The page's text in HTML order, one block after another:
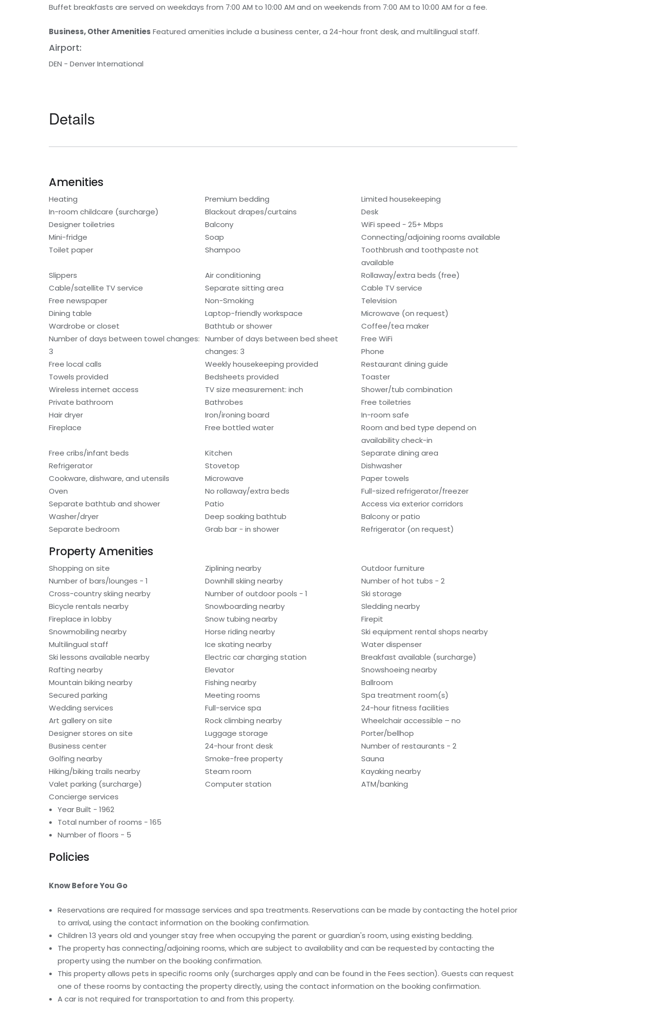
Buffet breakfasts are served on weekdays from 7:00 AM to 10:00 AM and on weekends from 7:00 AM to 10:00 AM for a fee.
Business, Other Amenities Featured amenities include a business center, a 24-hour front desk, and multilingual staff.
Airport:
DEN - Denver International
Details
Amenities
Heating Premium bedding
Limited housekeeping
In-room childcare (surcharge)
Blackout drapes/curtains
Desk
Designer toiletries
Balcony
WiFi speed - 25+ Mbps
Mini-fridge
Soap
Connecting/adjoining rooms available
Toilet paper
Shampoo
Toothbrush and toothpaste not
available
Slippers
Air conditioning
Rollaway/extra beds (free)
Cable/satellite TV service
Separate sitting area
Cable TV service
Free newspaper
Non-Smoking
Television
Dining table
Laptop-friendly workspace
Microwave (on request)
Wardrobe or closet
Bathtub or shower
Coffee/tea maker
Number of days between towel changes:
3
Number of days between bed sheet
changes: 3
Free WiFi
Phone
Free local calls
Weekly housekeeping provided
Restaurant dining guide
Towels provided
Bedsheets provided
Toaster
Wireless internet access
TV size measurement: inch
Shower/tub combination
Private bathroom
Bathrobes
Free toiletries
Hair dryer
Iron/ironing board
In-room safe
Fireplace
Free bottled water
Room and bed type depend on
availability check-in
Free cribs/infant beds
Kitchen
Separate dining area
Refrigerator
Stovetop
Dishwasher
Cookware, dishware, and utensils
Microwave
Paper towels
Oven
No rollaway/extra beds
Full-sized refrigerator/freezer
Separate bathtub and shower
Patio
Access via exterior corridors
Washer/dryer
Deep soaking bathtub
Balcony or patio
Separate bedroom
Grab bar - in shower Refrigerator (on request)
Property Amenities
Shopping on site Ziplining nearby
Outdoor furniture
Number of bars/lounges - 1
Downhill skiing nearby
Number of hot tubs - 2
Cross-country skiing nearby
Number of outdoor pools - 1
Ski storage
Bicycle rentals nearby
Snowboarding nearby
Sledding nearby
Fireplace in lobby
Snow tubing nearby
Firepit
Snowmobiling nearby
Horse riding nearby
Ski equipment rental shops nearby
Multilingual staff
Ice skating nearby
Water dispenser
Ski lessons available nearby
Electric car charging station
Breakfast available (surcharge)
Rafting nearby
Elevator
Snowshoeing nearby
Mountain biking nearby
Fishing nearby
Ballroom
Secured parking
Meeting rooms
Spa treatment room(s)
Wedding services
Full-service spa
24-hour fitness facilities
Art gallery on site
Rock climbing nearby
Wheelchair accessible – no
Designer stores on site
Luggage storage
Porter/bellhop
Business center
24-hour front desk
Number of restaurants - 2
Golfing nearby
Smoke-free property
Sauna
Hiking/biking trails nearby
Steam room
Kayaking nearby
Valet parking (surcharge)
Computer station
ATM/banking
Concierge services
Year Built - 1962
Total number of rooms - 165
Number of floors - 5
Policies
Know Before You Go
Reservations are required for massage services and spa treatments. Reservations can be made by contacting the hotel prior
to arrival, using the contact information on the booking confirmation.
Children 13 years old and younger stay free when occupying the parent or guardian's room, using existing bedding.
The property has connecting/adjoining rooms, which are subject to availability and can be requested by contacting the
property using the number on the booking confirmation.
This property allows pets in specific rooms only (surcharges apply and can be found in the Fees section). Guests can request
one of these rooms by contacting the property directly, using the contact information on the booking confirmation.
A car is not required for transportation to and from this property.